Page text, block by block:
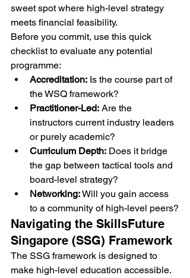
sweet spot where high-level strategy
meets financial feasibility.
Before you commit, use this quick
checklist to evaluate any potential
programme:
Accreditation: Is the course part of
the WSQ framework?
Practitioner-Led: Are the
instructors current industry leaders
or purely academic?
Curriculum Depth: Does it bridge
the gap between tactical tools and
board-level strategy?
Networking: Will you gain access
to a community of high-level peers?
Navigating the SkillsFuture
Singapore (SSG) Framework
The SSG framework is designed to
make high-level education accessible.